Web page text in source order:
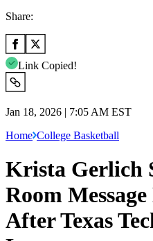
Share:
Link Copied!
Jan 18, 2026 | 7:05 AM EST
Home College Basketball
Krista Gerlich
Room
After Texas